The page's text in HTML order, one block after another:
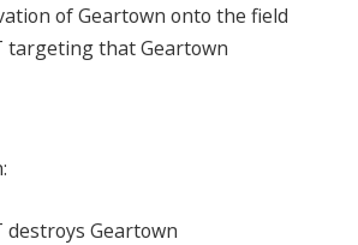
of Geartown onto the field
targeting that Geartown
destroys Geartown